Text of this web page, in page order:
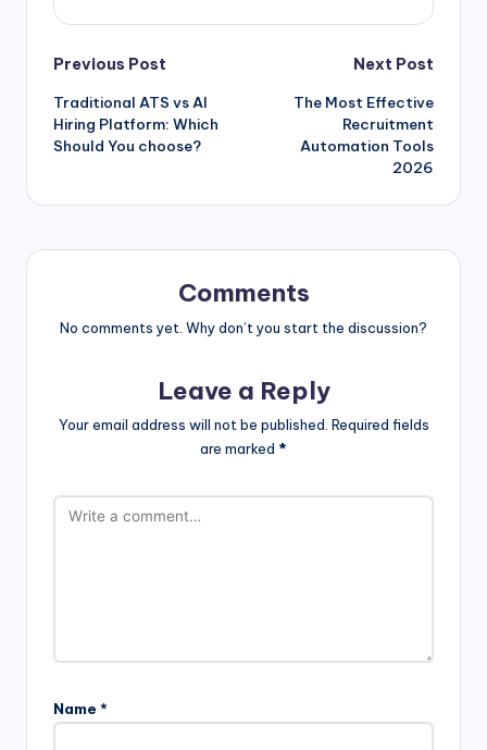
Previous Post
Traditional ATS vs AI
Hiring Platform: Which
Should You choose?
Next Post
The Most Effective
Recruitment
Automation Tools
2026
Comments
No comments yet. Why don’t you start the discussion?
Leave a Reply
Your email address will not be published. Required fields
are marked *
Name *